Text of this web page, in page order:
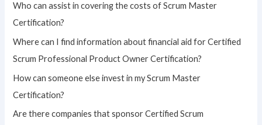
r
:
Who can assist in covering the costs of Scrum Master
Certification?
Where can I find information about financial aid for Certified
Scrum Professional Product Owner Certification?
How can someone else invest in my Scrum Master
Certification?
Are there companies that sponsor Certified Scrum